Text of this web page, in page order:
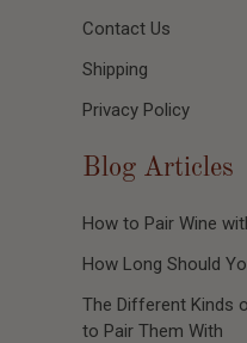
Contact Us
Shipping
Privacy Policy
Blog Articles
How to Pair Wine
How Long Should
The Different Kinds
to Pair Them With